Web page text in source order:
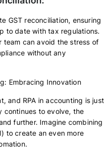
GST reconciliation, ensuring
to date with tax regulations.
team can avoid the stress of
without any
Embracing Innovation
and RPA in accounting is just
continues to evolve, the
further. Imagine combining
to create an even more